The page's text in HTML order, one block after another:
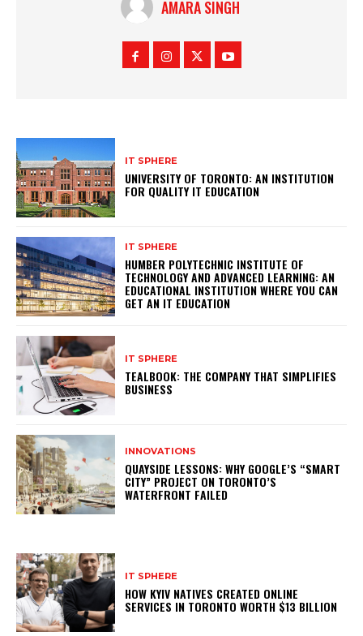
AMARA SINGH
IT SPHERE
UNIVERSITY OF TORONTO: AN INSTITUTION
FOR QUALITY IT EDUCATION
IT SPHERE
HUMBER POLYTECHNIC INSTITUTE OF
TECHNOLOGY AND ADVANCED LEARNING: AN
EDUCATIONAL INSTITUTION WHERE YOU CAN
GET AN IT EDUCATION
IT SPHERE
TEALBOOK: THE COMPANY THAT SIMPLIFIES
BUSINESS
INNOVATIONS
QUAYSIDE LESSONS: WHY GOOGLE’S “SMART
CITY” PROJECT ON TORONTO’S
WATERFRONT FAILED
IT SPHERE
HOW KYIV NATIVES CREATED ONLINE
SERVICES IN TORONTO WORTH $13 BILLION